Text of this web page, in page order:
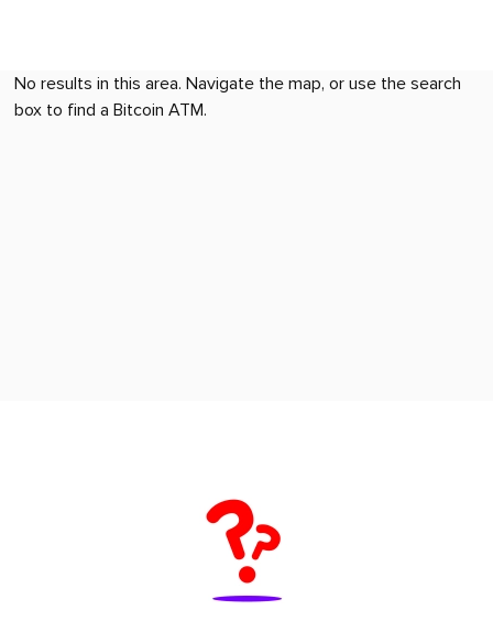
No results in this area. Navigate the map, or use the search
box to find a Bitcoin ATM.